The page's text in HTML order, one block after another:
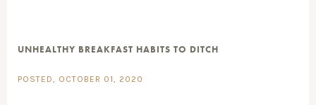
UNHEALTHY BREAKFAST HABITS TO DITCH
POSTED, OCTOBER 01, 2020